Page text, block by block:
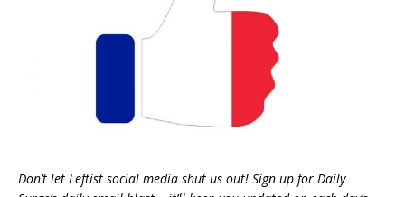
Don’t let Leftist social media shut us out! Sign up for Daily